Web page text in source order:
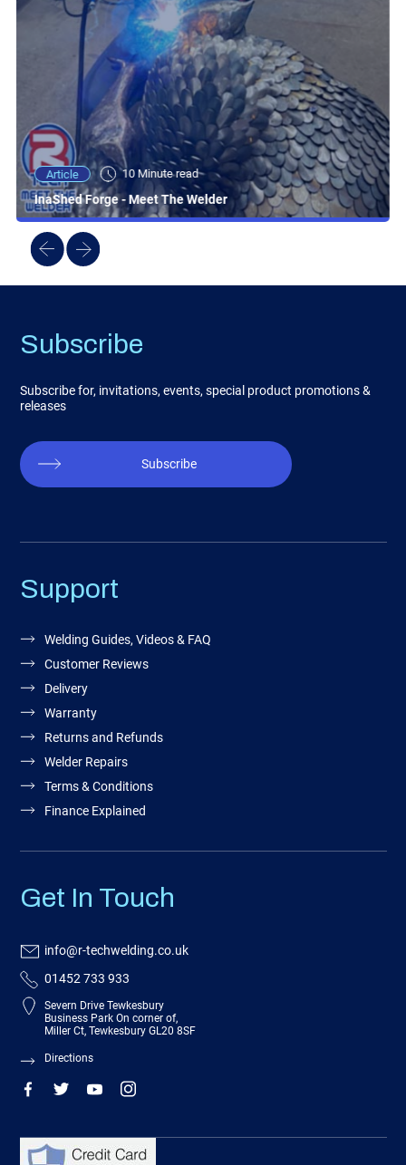
Article 10 Minute read
InaShed Forge - Meet The Welder
Subscribe
Subscribe for, invitations, events, special product promotions &
releases
Subscribe
Support
Welding Guides, Videos & FAQ
Customer Reviews
Delivery
Warranty
Returns and Refunds
Welder Repairs
Terms & Conditions
Finance Explained
Get In Touch
info@r-techwelding.co.uk
01452 733 933
Severn Drive Tewkesbury
Business Park On corner of,
Miller Ct, Tewkesbury GL20 8SF
Directions